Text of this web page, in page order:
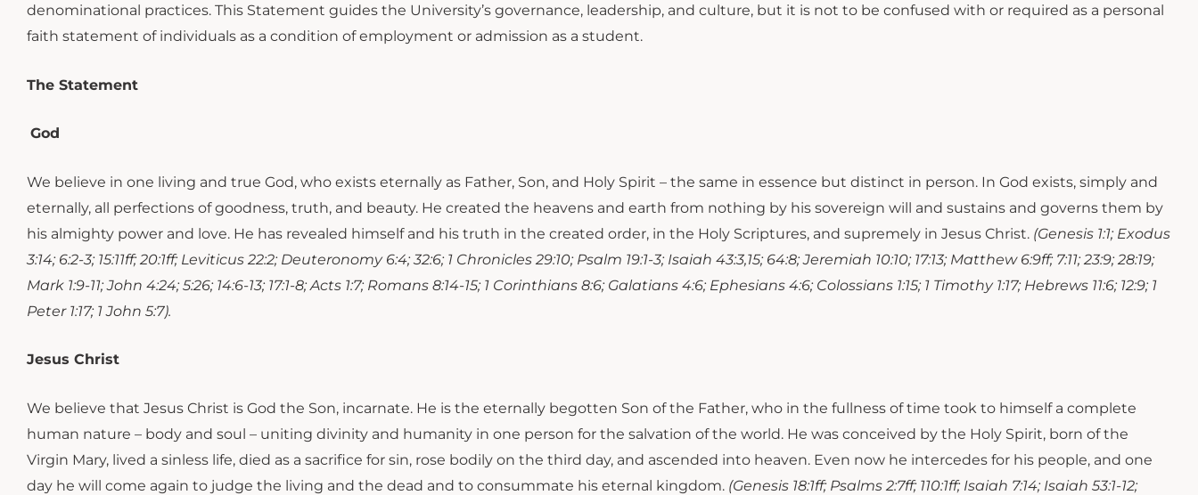
denominational practices. This Statement guides the University’s governance, leadership, and culture, but it is not to be confused with or required as a personal
faith statement of individuals as a condition of employment or admission as a student.
The Statement
God
We believe in one living and true God, who exists eternally as Father, Son, and Holy Spirit – the same in essence but distinct in person. In God exists, simply and
eternally, all perfections of goodness, truth, and beauty. He created the heavens and earth from nothing by his sovereign will and sustains and governs them by
his almighty power and love. He has revealed himself and his truth in the created order, in the Holy Scriptures, and supremely in Jesus Christ. (Genesis 1:1; Exodus
3:14; 6:2-3; 15:11ff; 20:1ff; Leviticus 22:2; Deuteronomy 6:4; 32:6; 1 Chronicles 29:10; Psalm 19:1-3; Isaiah 43:3,15; 64:8; Jeremiah 10:10; 17:13; Matthew 6:9ff; 7:11; 23:9; 28:19;
Mark 1:9-11; John 4:24; 5:26; 14:6-13; 17:1-8; Acts 1:7; Romans 8:14-15; 1 Corinthians 8:6; Galatians 4:6; Ephesians 4:6; Colossians 1:15; 1 Timothy 1:17; Hebrews 11:6; 12:9; 1
Peter 1:17; 1 John 5:7).
Jesus Christ
​​We believe that Jesus Christ is God the Son, incarnate. He is the eternally begotten Son of the Father, who in the fullness of time took to himself a complete
human nature – body and soul – uniting divinity and humanity in one person for the salvation of the world. He was conceived by the Holy Spirit, born of the
Virgin Mary, lived a sinless life, died as a sacrifice for sin, rose bodily on the third day, and ascended into heaven. Even now he intercedes for his people, and one
day he will come again to judge the living and the dead and to consummate his eternal kingdom. (Genesis 18:1ff; Psalms 2:7ff; 110:1ff; Isaiah 7:14; Isaiah 53:1-12;